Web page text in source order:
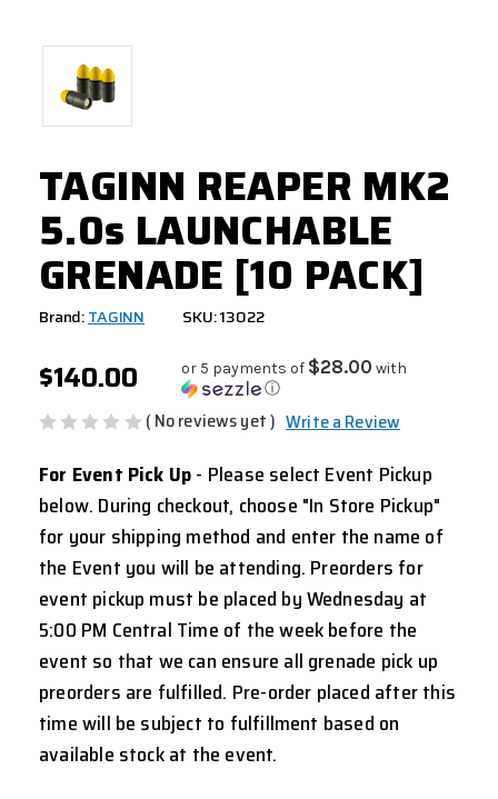
TAGINN REAPER MK2
5.0s LAUNCHABLE
GRENADE [10 PACK]
Brand:TAGINN SKU: 13022
$140.00 or 5 payments of $28.00 with
ⓘ
( No reviews yet ) Write a Review
For Event Pick Up- Please select Event Pickup
below. During checkout, choose "In Store Pickup"
for your shipping method and enter the name of
the Event you will be attending. Preorders for
event pickup must be placed by Wednesday at
5:00 PM Central Time of the week before the
event so that we can ensure all grenade pick up
preorders are fulfilled. Pre-order placed after this
time will be subject to fulfillment based on
available stock at the event.